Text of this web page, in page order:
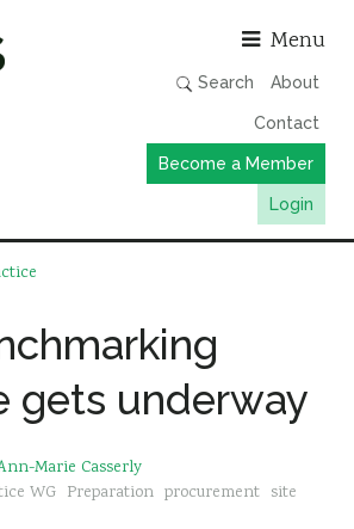
Menu
Search About
Contact
Become a Member
Login
gets underway
Marie Casserly
WG Preparation procurement site